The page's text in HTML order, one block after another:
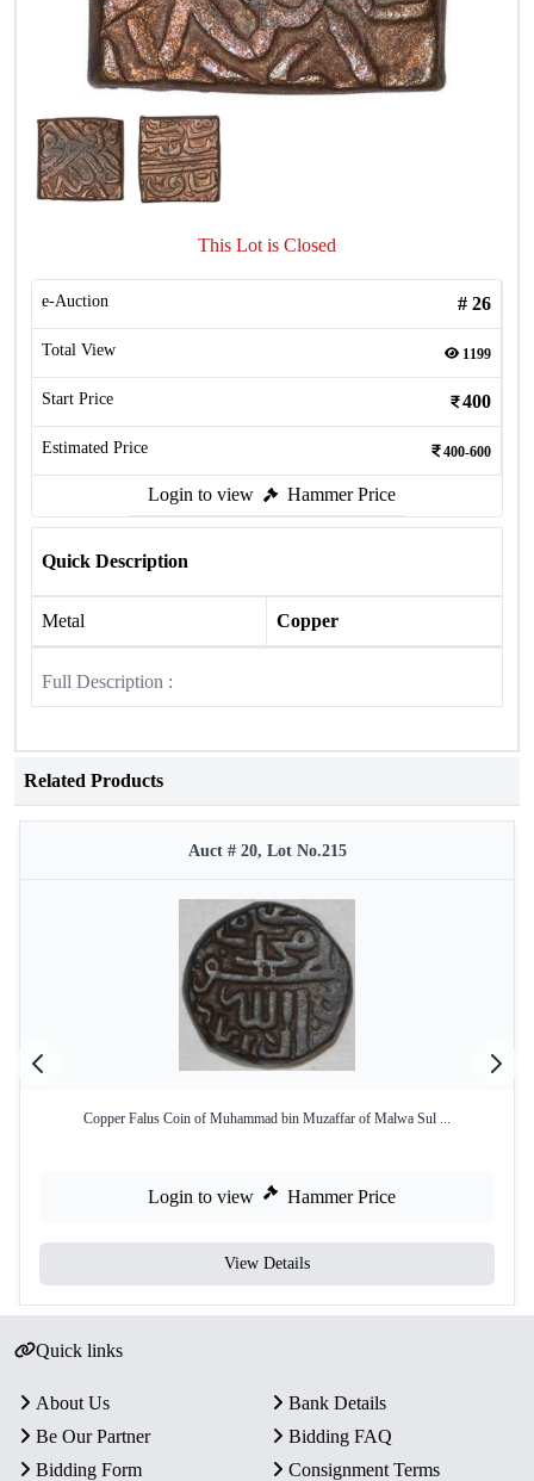
This Lot is Closed
e-Auction # 26
Total View 1199
Start Price 400
Estimated Price 400-600
Login to view Hammer Price
Quick Description
Metal Copper
Full Description :
Related Products
Auct # 20, Lot No.215
Copper Falus Coin of Muhammad bin Muzaffar of Malwa Sul ...
Login to view Hammer Price
View Details
Quick links
About Us
Bank Details
Be Our Partner
Bidding FAQ
Bidding Form
Consignment Terms